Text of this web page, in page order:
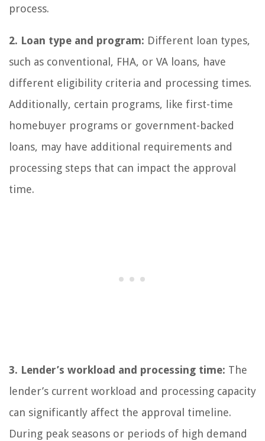
process.
2. Loan type and program: Different loan types,
such as conventional, FHA, or VA loans, have
different eligibility criteria and processing times.
Additionally, certain programs, like first-time
homebuyer programs or government-backed
loans, may have additional requirements and
processing steps that can impact the approval
time.
3. Lender’s workload and processing time: The
lender’s current workload and processing capacity
can significantly affect the approval timeline.
During peak seasons or periods of high demand